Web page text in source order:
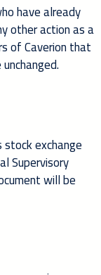
have already
other action as a
of Caverion that
exchange
Supervisory
will be